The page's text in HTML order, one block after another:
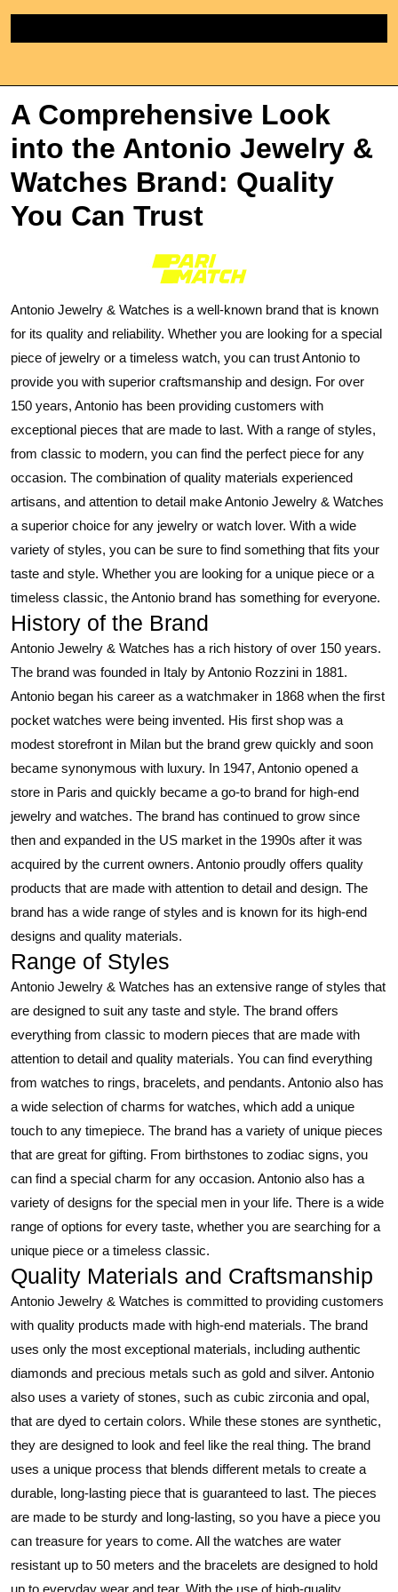
content
A Comprehensive Look
into the Antonio Jewelry &
Watches Brand: Quality
You Can Trust
Antonio Jewelry & Watches is a well-known brand that is known
for its quality and reliability. Whether you are looking for a special
piece of jewelry or a timeless watch, you can trust Antonio to
provide you with superior craftsmanship and design. For over
150 years, Antonio has been providing customers with
exceptional pieces that are made to last. With a range of styles,
from classic to modern, you can find the perfect piece for any
occasion. The combination of quality materials experienced
artisans, and attention to detail make Antonio Jewelry & Watches
a superior choice for any jewelry or watch lover. With a wide
variety of styles, you can be sure to find something that fits your
taste and style. Whether you are looking for a unique piece or a
timeless classic, the Antonio brand has something for everyone.
History of the Brand
Antonio Jewelry & Watches has a rich history of over 150 years.
The brand was founded in Italy by Antonio Rozzini in 1881.
Antonio began his career as a watchmaker in 1868 when the first
pocket watches were being invented. His first shop was a
modest storefront in Milan but the brand grew quickly and soon
became synonymous with luxury. In 1947, Antonio opened a
store in Paris and quickly became a go-to brand for high-end
jewelry and watches. The brand has continued to grow since
then and expanded in the US market in the 1990s after it was
acquired by the current owners. Antonio proudly offers quality
products that are made with attention to detail and design. The
brand has a wide range of styles and is known for its high-end
designs and quality materials.
Range of Styles
Antonio Jewelry & Watches has an extensive range of styles that
are designed to suit any taste and style. The brand offers
everything from classic to modern pieces that are made with
attention to detail and quality materials. You can find everything
from watches to rings, bracelets, and pendants. Antonio also has
a wide selection of charms for watches, which add a unique
touch to any timepiece. The brand has a variety of unique pieces
that are great for gifting. From birthstones to zodiac signs, you
can find a special charm for any occasion. Antonio also has a
variety of designs for the special men in your life. There is a wide
range of options for every taste, whether you are searching for a
unique piece or a timeless classic.
Quality Materials and Craftsmanship
Antonio Jewelry & Watches is committed to providing customers
with quality products made with high-end materials. The brand
uses only the most exceptional materials, including authentic
diamonds and precious metals such as gold and silver. Antonio
also uses a variety of stones, such as cubic zirconia and opal,
that are dyed to certain colors. While these stones are synthetic,
they are designed to look and feel like the real thing. The brand
uses a unique process that blends different metals to create a
durable, long-lasting piece that is guaranteed to last. The pieces
are made to be sturdy and long-lasting, so you have a piece you
can treasure for years to come. All the watches are water
resistant up to 50 meters and the bracelets are designed to hold
up to everyday wear and tear. With the use of high-quality